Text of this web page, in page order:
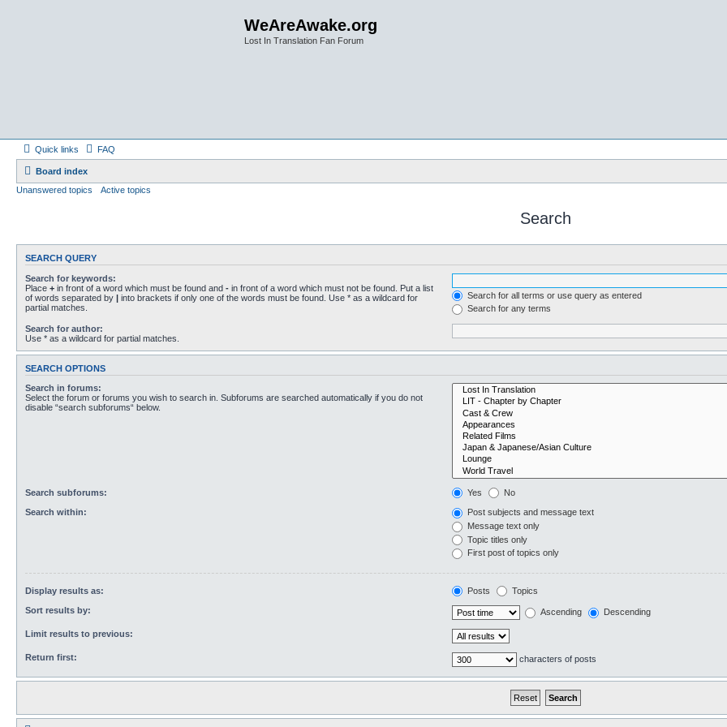
WeAreAwake.org
Lost In Translation Fan Forum
Quick links FAQ
Board index
Unanswered topics
Active topics
Search
SEARCH QUERY
Search for keywords:
Place + in front of a word which must be found and - in front of a word which must not be found. Put a list
of words separated by | into brackets if only one of the words must be found. Use * as a wildcard for
partial matches.
Search for all terms or use query as entered
Search for any terms
Search for author:
Use * as a wildcard for partial matches.
SEARCH OPTIONS
Search in forums:
Select the forum or forums you wish to search in. Subforums are searched automatically if you do not
disable “search subforums“ below.
Search subforums: Yes No
Search within:
Post subjects and message text
Message text only
Topic titles only
First post of topics only
Display results as: Posts Topics
Sort results by: Ascending Descending
Limit results to previous:
Return first: characters of posts